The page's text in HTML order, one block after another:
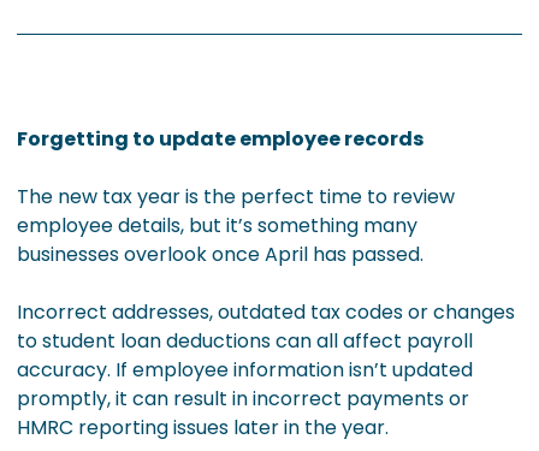
Forgetting to update employee records
The new tax year is the perfect time to review
employee details, but it’s something many
businesses overlook once April has passed.
Incorrect addresses, outdated tax codes or changes
to student loan deductions can all affect payroll
accuracy. If employee information isn’t updated
promptly, it can result in incorrect payments or
HMRC reporting issues later in the year.